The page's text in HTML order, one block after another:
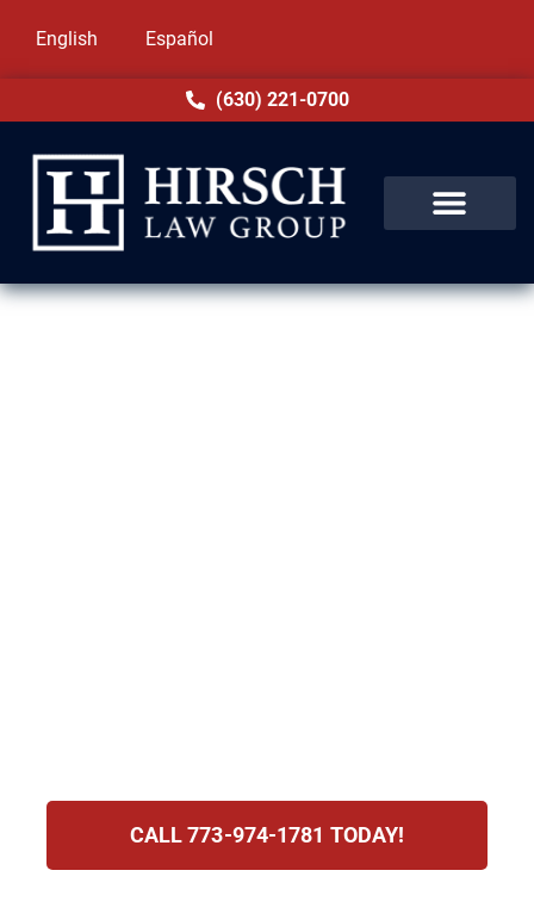
English Español
(630) 221-0700
CALL 773-974-1781 TODAY!